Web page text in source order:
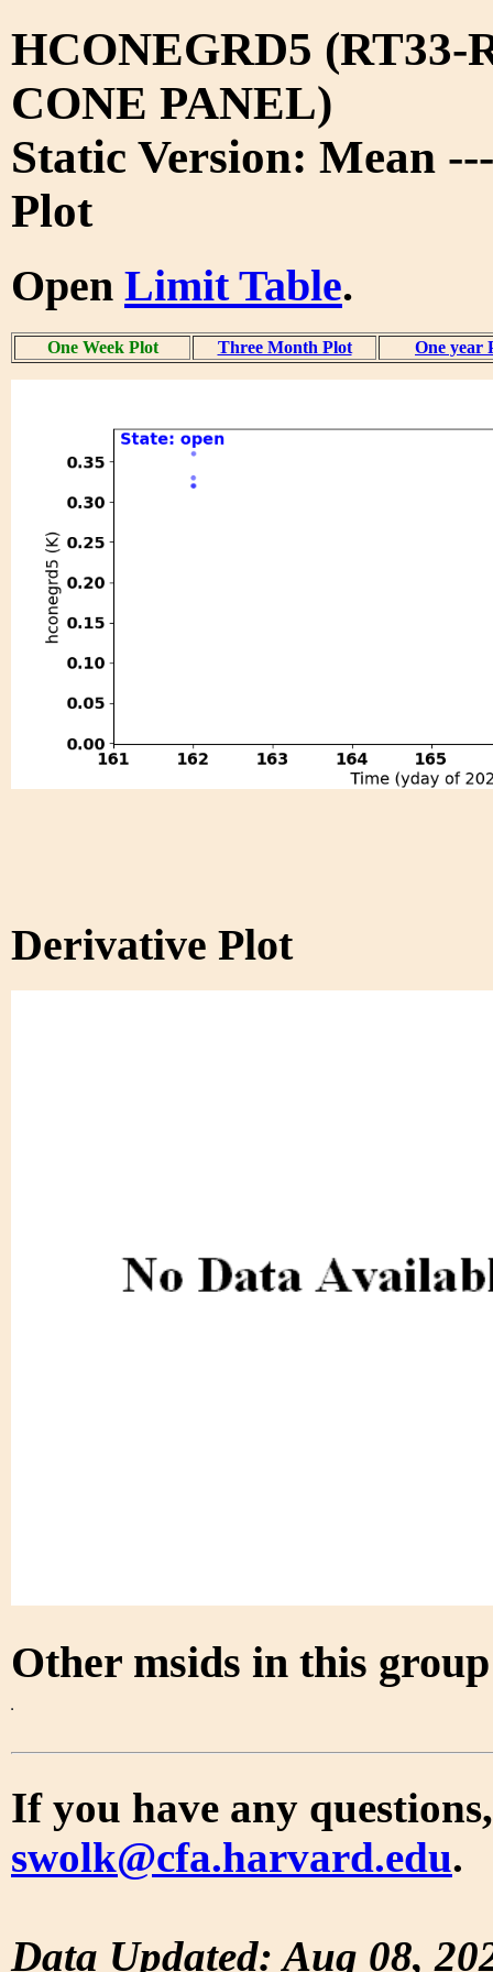
HCONEGRD5 (RT33-
CONE PANEL)
Static Version: Mean
Plot
Open Limit Table.
One Week Plot Three Month Plot One year
Derivative Plot
Other msids in this
If you have any
swolk@cfa.harvard.edu.
Data Updated: Aug 08,